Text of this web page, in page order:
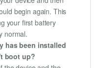
begin again. This
your first battery
normal.
has been installed
boot up?